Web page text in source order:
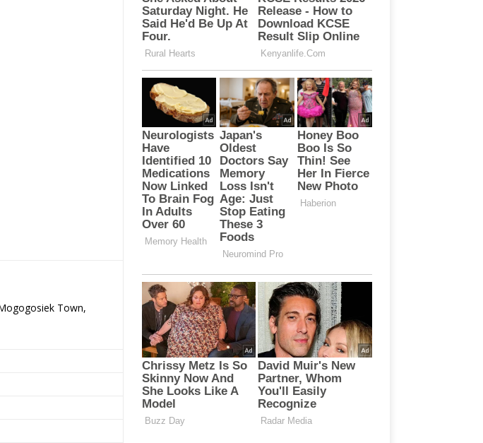
Town,